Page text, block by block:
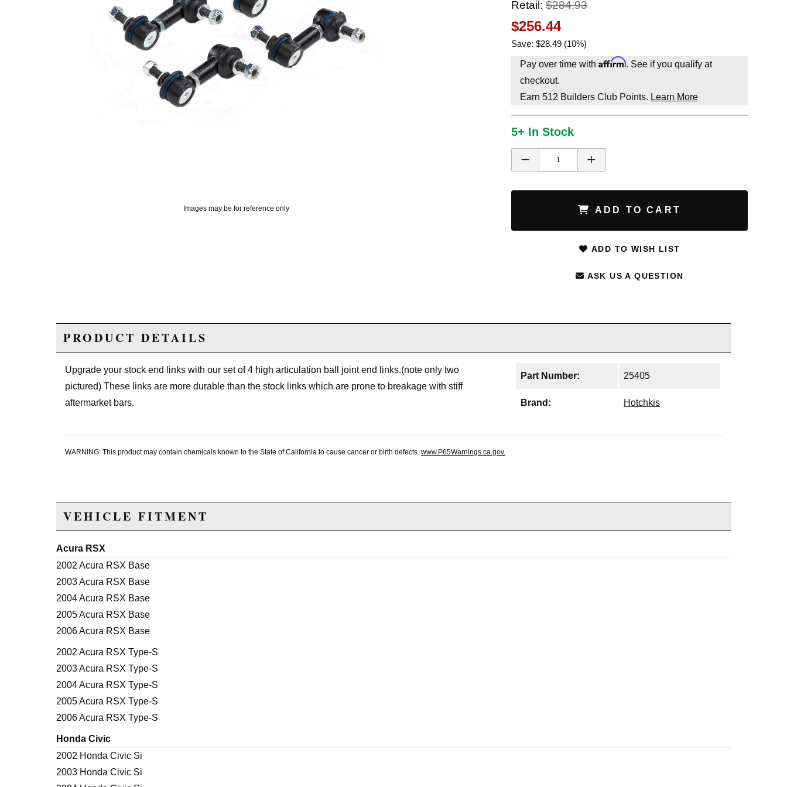
Images may be for reference only
Retail: $284.93
$256.44
Save: $28.49 (10%)
Pay over time with Affirm. See if you qualify at
checkout.
Earn 512 Builders Club Points. Learn More
5+ In Stock
ADD TO CART
ADD TO WISH LIST
ASK US A QUESTION
PRODUCT DETAILS
Part Number: 25405
Brand: Hotchkis
Upgrade your stock end links with our set of 4 high articulation ball joint end links.(note only two
pictured) These links are more durable than the stock links which are prone to breakage with stiff
aftermarket bars.
WARNING: This product may contain chemicals known to the State of California to cause cancer or birth defects. www.P65Warnings.ca.gov.
VEHICLE FITMENT
Acura RSX
2002 Acura RSX Base
2003 Acura RSX Base
2004 Acura RSX Base
2005 Acura RSX Base
2006 Acura RSX Base
2002 Acura RSX Type-S
2003 Acura RSX Type-S
2004 Acura RSX Type-S
2005 Acura RSX Type-S
2006 Acura RSX Type-S
Honda Civic
2002 Honda Civic Si
2003 Honda Civic Si